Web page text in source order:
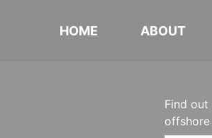
HOME ABOUT
Find out